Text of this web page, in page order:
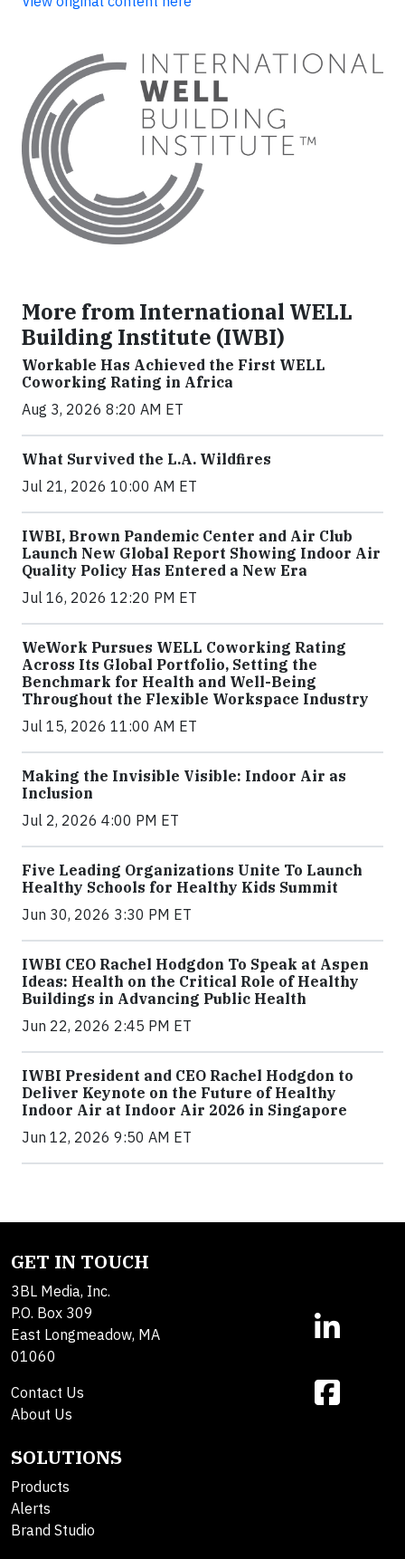
More from International WELL
Building Institute (IWBI)
Workable Has Achieved the First WELL
Coworking Rating in Africa
Aug 3, 2026 8:20 AM ET
What Survived the L.A. Wildfires
Jul 21, 2026 10:00 AM ET
IWBI, Brown Pandemic Center and Air Club
Launch New Global Report Showing Indoor Air
Quality Policy Has Entered a New Era
Jul 16, 2026 12:20 PM ET
WeWork Pursues WELL Coworking Rating
Across Its Global Portfolio, Setting the
Benchmark for Health and Well-Being
Throughout the Flexible Workspace Industry
Jul 15, 2026 11:00 AM ET
Making the Invisible Visible: Indoor Air as
Inclusion
Jul 2, 2026 4:00 PM ET
Five Leading Organizations Unite To Launch
Healthy Schools for Healthy Kids Summit
Jun 30, 2026 3:30 PM ET
IWBI CEO Rachel Hodgdon To Speak at Aspen
Ideas: Health on the Critical Role of Healthy
Buildings in Advancing Public Health
Jun 22, 2026 2:45 PM ET
IWBI President and CEO Rachel Hodgdon to
Deliver Keynote on the Future of Healthy
Indoor Air at Indoor Air 2026 in Singapore
Jun 12, 2026 9:50 AM ET
GET IN TOUCH
3BL Media, Inc.
P.O. Box 309
East Longmeadow, MA
01060
Contact Us
About Us
SOLUTIONS
Products
Alerts
Brand Studio